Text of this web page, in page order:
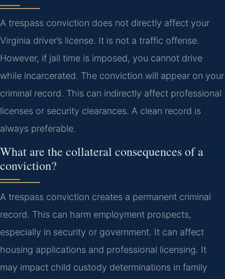
A trespass conviction does not directly affect your
Virginia driver’s license. It is not a traffic offense.
However, if jail time is imposed, you cannot drive
while incarcerated. The conviction will appear on your
criminal record. This can indirectly affect professional
licenses or security clearances. A clean record is
always preferable.
What are the collateral consequences of a
conviction?
A trespass conviction creates a permanent criminal
record. This can harm employment prospects,
especially in security or government. It can affect
housing applications and professional licensing. It
may impact child custody determinations in family